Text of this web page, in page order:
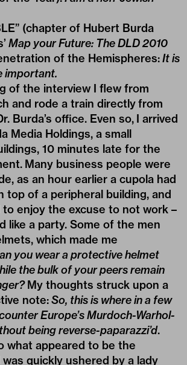
(chapter of Hubert Burda
Map your Future: The DLD 2010
of the Hemispheres:It is
important.
of the interview I flew from
and rode a train directly from
Burda’s office. Even so, I arrived
Media Holdings, a small
10 minutes late for the
Many business people were
as an hour earlier a cupola had
top of a peripheral building, and
enjoy the excuse to not work –
like a party. Some of the men
which made me
you wear a protective helmet
the bulk of your peers remain
My thoughts struck upon a
note:So, this is where in a few
Europe’s Murdoch-Warhol-
being reverse-paparazzi’d.
what appeared to be the
was quickly ushered by a lady